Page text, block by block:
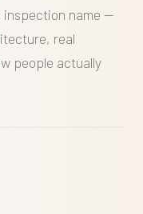
name —
real
people actually